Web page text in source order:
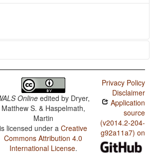
and Hand
and Arm
Numerals
and Instrumentals
Online edited by Dryer,
Matthew S. & Haspelmath,
Martin
is licensed under a Creative
Commons Attribution 4.0
International License.
Privacy Policy
Disclaimer
Application
source
(v2014.2-204-
g92a11a7) on